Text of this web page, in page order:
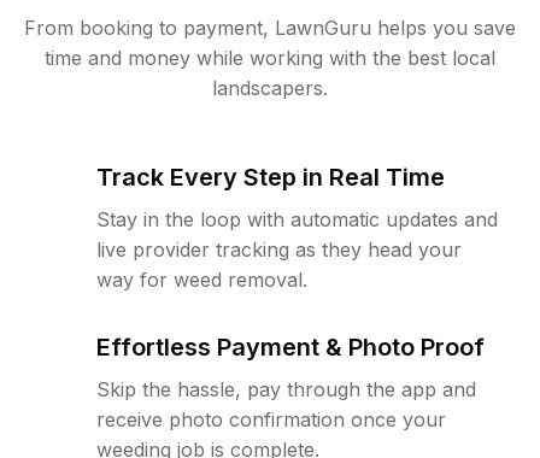
From booking to payment, LawnGuru helps you save
time and money while working with the best local
landscapers.
Track Every Step in Real Time
Stay in the loop with automatic updates and
live provider tracking as they head your
way for weed removal.
Effortless Payment & Photo Proof
Skip the hassle, pay through the app and
receive photo confirmation once your
weeding job is complete.